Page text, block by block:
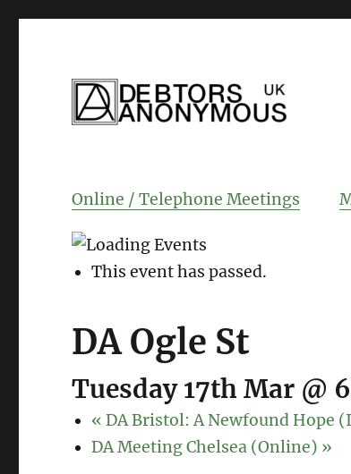
Online / Telephone Meetings
This event has passed.
DA Ogle St
Tuesday 17th Mar @
« DA Bristol: A Newfound Hope
DA Meeting Chelsea (Online) »